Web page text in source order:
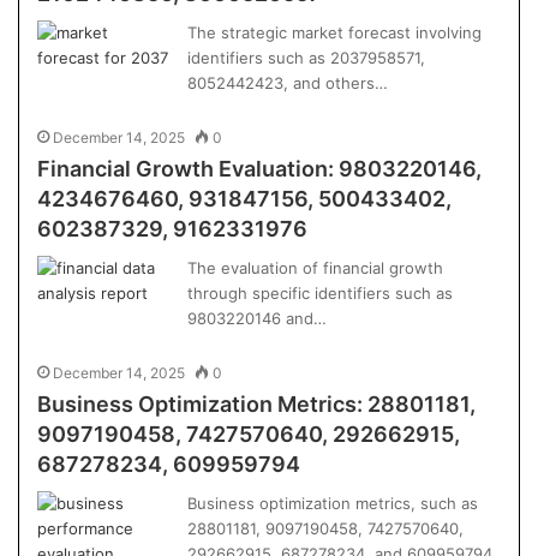
The strategic market forecast involving
identifiers such as 2037958571,
8052442423, and others…
December 14, 2025 0
Financial Growth Evaluation: 9803220146,
4234676460, 931847156, 500433402,
602387329, 9162331976
The evaluation of financial growth
through specific identifiers such as
9803220146 and…
December 14, 2025 0
Business Optimization Metrics: 28801181,
9097190458, 7427570640, 292662915,
687278234, 609959794
Business optimization metrics, such as
28801181, 9097190458, 7427570640,